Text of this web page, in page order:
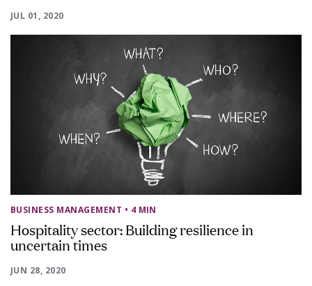
JUL 01, 2020
BUSINESS MANAGEMENT • 4 MIN
Hospitality sector: Building resilience in
uncertain times
JUN 28, 2020